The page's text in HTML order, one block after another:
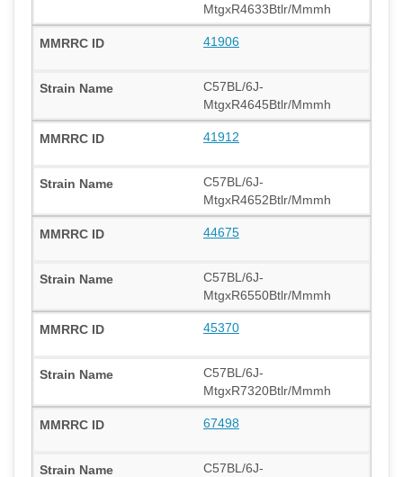
MtgxR4633Btlr/Mmmh
41906
C57BL/6J-
MtgxR4645Btlr/Mmmh
41912
C57BL/6J-
MtgxR4652Btlr/Mmmh
44675
C57BL/6J-
MtgxR6550Btlr/Mmmh
45370
C57BL/6J-
MtgxR7320Btlr/Mmmh
67498
C57BL/6J-